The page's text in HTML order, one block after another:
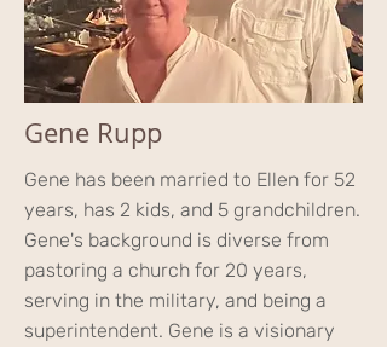
Gene Rupp
Gene has been married to Ellen for 52
years, has 2 kids, and 5 grandchildren.
Gene's background is diverse from
pastoring a church for 20 years,
serving in the military, and being a
superintendent. Gene is a visionary